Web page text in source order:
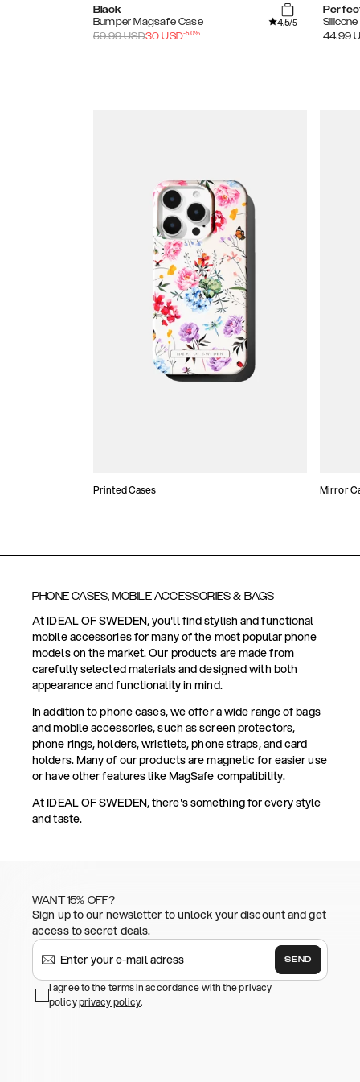
Black
Bumper Magsafe Case
4.5/5
59.99USD30 USD-50%
44.99
Printed Cases Mirror
PHONE CASES, MOBILE ACCESSORIES & BAGS
At IDEAL OF SWEDEN, you'll find stylish and functional
mobile accessories for many of the most popular phone
models on the market. Our products are made from
carefully selected materials and designed with both
appearance and functionality in mind.
In addition to phone cases, we offer a wide range of bags
and mobile accessories, such as screen protectors,
phone rings, holders, wristlets, phone straps, and card
holders. Many of our products are magnetic for easier use
or have other features like MagSafe compatibility.
At IDEAL OF SWEDEN, there's something for every style
and taste.
WANT 15% OFF?
Sign up to our newsletter to unlock your discount and get
access to secret deals.
SEND
I agree to the terms in accordance with the privacy
policyprivacy policy.